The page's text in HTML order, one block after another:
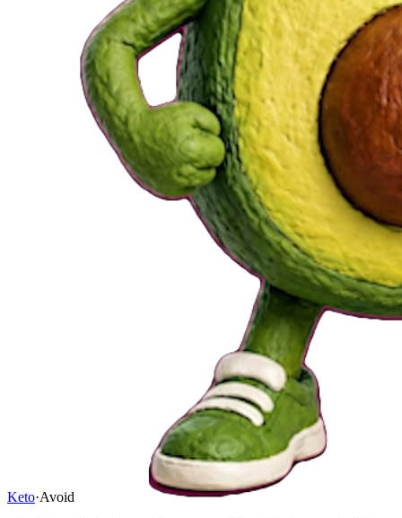
Keto·Avoid